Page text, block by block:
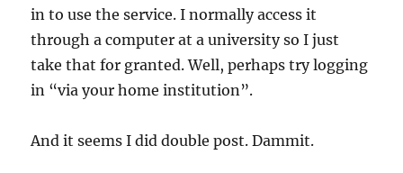
in to use the service. I normally access it
through a computer at a university so I just
take that for granted. Well, perhaps try logging
in “via your home institution”.
And it seems I did double post. Dammit.